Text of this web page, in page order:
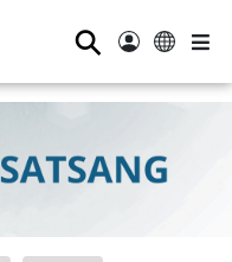
⚲